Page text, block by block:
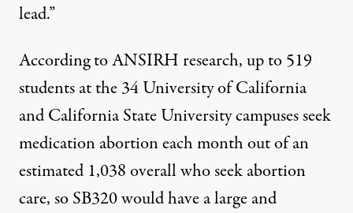
lead.”
According to ANSIRH research, up to 519
students at the 34 University of California
and California State University campuses seek
medication abortion each month out of an
estimated 1,038 overall who seek abortion
care, so SB320 would have a large and